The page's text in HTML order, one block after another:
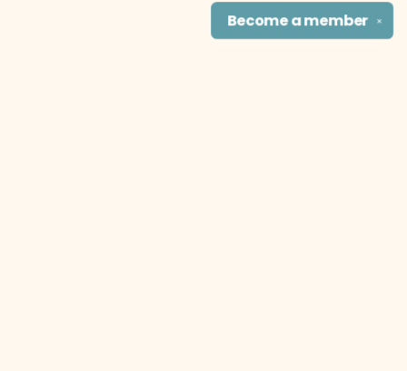
✕
Become amember